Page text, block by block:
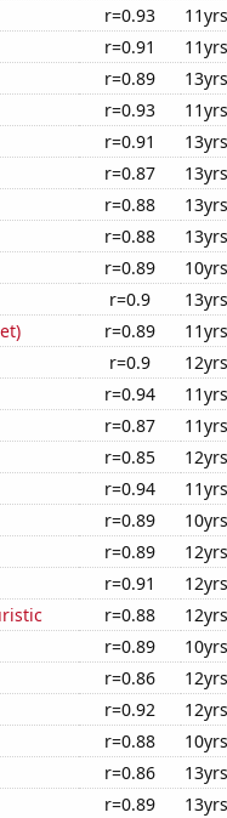
r=0.93 11yrs
r=0.91 11yrs
r=0.89 13yrs
r=0.93 11yrs
r=0.91 13yrs
r=0.87 13yrs
r=0.88 13yrs
r=0.88 13yrs
r=0.89 10yrs
r=0.9 13yrs
r=0.89 11yrs
r=0.9 12yrs
r=0.94 11yrs
r=0.87 11yrs
r=0.85 12yrs
r=0.94 11yrs
r=0.89 10yrs
r=0.89 12yrs
r=0.91 12yrs
r=0.88 12yrs
r=0.89 10yrs
r=0.86 12yrs
r=0.92 12yrs
r=0.88 10yrs
r=0.86 13yrs
r=0.89 13yrs